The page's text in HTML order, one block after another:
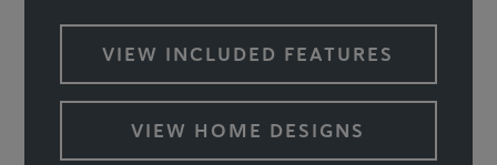
VIEW INCLUDED FEATURES
VIEW HOME DESIGNS